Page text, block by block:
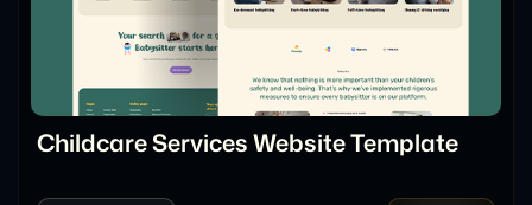
Childcare Services Website Template